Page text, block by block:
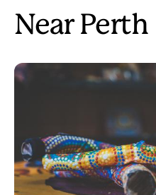
Near Perth